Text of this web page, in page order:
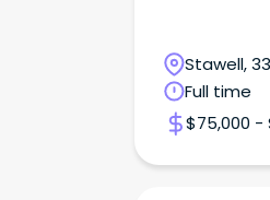
Stawell,
Full time
$75,000 -